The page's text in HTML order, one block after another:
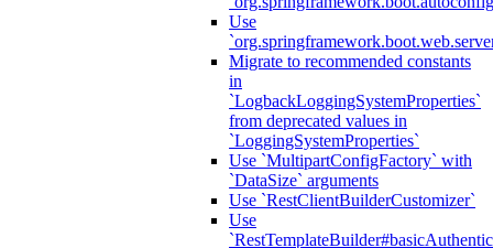
Use
Migrate to recommended constants
in
`LogbackLoggingSystemProperties`
from deprecated values in
`LoggingSystemProperties`
Use `MultipartConfigFactory` with
`DataSize` arguments
Use `RestClientBuilderCustomizer`
Use